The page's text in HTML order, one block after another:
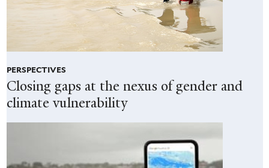
PERSPECTIVES
Closing gaps at the nexus of gender and
climate vulnerability